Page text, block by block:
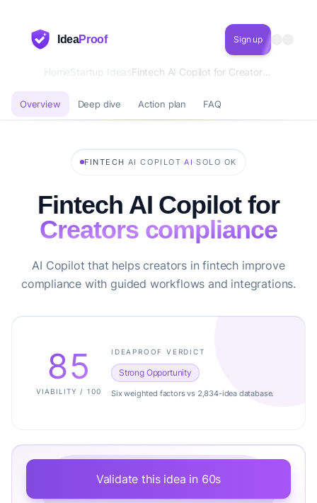
IdeaProof Sign up
HomeStartup Ideas Fintech AI Copilot for Creators compliance
Overview Deep dive Action plan FAQ
FINTECH ·AI COPILOT ·AI ·SOLO OK
Fintech AI Copilot for
Creators compliance
AI Copilot that helps creators in fintech improve
compliance with guided workflows and integrations.
85
VIABILITY / 100
IDEAPROOF VERDICT
Strong Opportunity
Six weighted factors vs 2,834-idea database.
Validate this idea in 60s